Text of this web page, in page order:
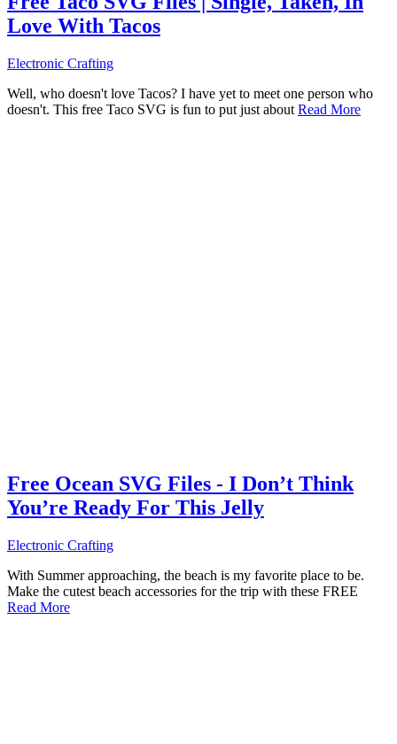
Love With Tacos
Electronic Crafting
Well, who doesn't love Tacos? I have yet to meet one person who
doesn't. This free Taco SVG is fun to put just about Read More
Free Ocean SVG Files - I Don’t Think
You’re Ready For This Jelly
Electronic Crafting
With Summer approaching, the beach is my favorite place to be.
Make the cutest beach accessories for the trip with these FREE
Read More